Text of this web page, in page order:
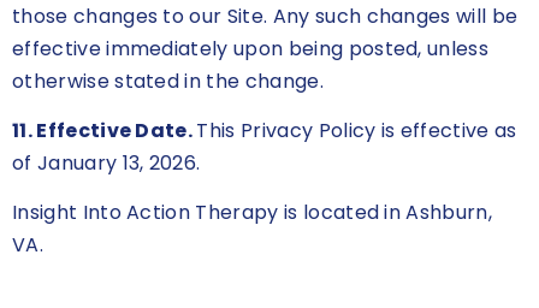
those changes to our Site. Any such changes will be
effective immediately upon being posted, unless
otherwise stated in the change.
11. Effective Date.This Privacy Policy is effective as
of January 13, 2026.
Insight Into Action Therapy is located in Ashburn,
VA.